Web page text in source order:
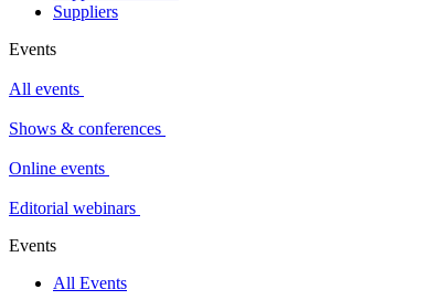
Suppliers
Events
All events
Shows & conferences
Online events
Editorial webinars
Events
All Events